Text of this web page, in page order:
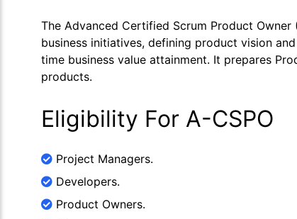
The Advanced Certified Scrum Product
business initiatives, defining product vision
time business value attainment. It prepares
products.
Eligibility For A-CSPO
Project Managers.
Developers.
Product Owners.